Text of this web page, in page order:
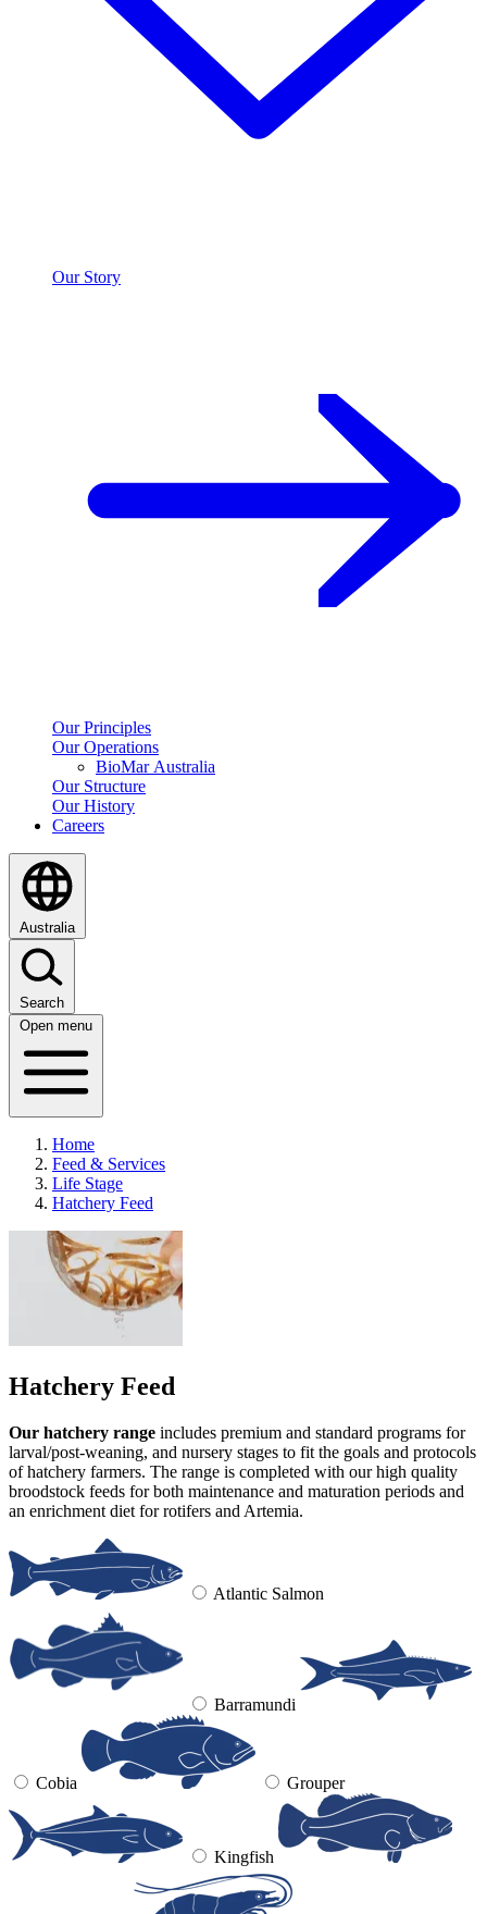
Our Story
Our Principles
Our Operations
BioMar Australia
Our Structure
Our History
Careers
Australia
Search
Open menu
Home
Feed & Services
Life Stage
Hatchery Feed
Hatchery Feed
Our hatchery range includes premium and standard programs for
larval/post-weaning, and nursery stages to fit the goals and protocols
of hatchery farmers. The range is completed with our high quality
broodstock feeds for both maintenance and maturation periods and
an enrichment diet for rotifers and Artemia.
Atlantic Salmon
Barramundi
Cobia Grouper
Kingfish